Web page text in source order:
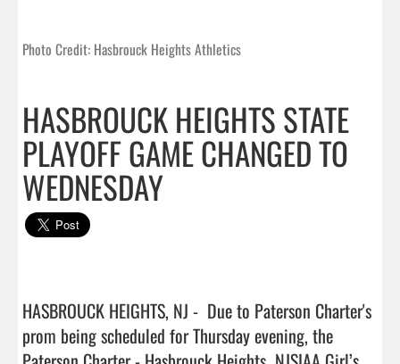
Photo Credit: Hasbrouck Heights Athletics
HASBROUCK HEIGHTS STATE
PLAYOFF GAME CHANGED TO
WEDNESDAY
HASBROUCK HEIGHTS, NJ -  Due to Paterson Charter's
prom being scheduled for Thursday evening, the